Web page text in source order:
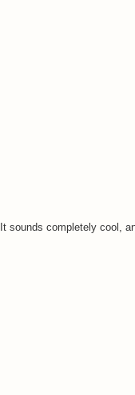
sounds completely cool,